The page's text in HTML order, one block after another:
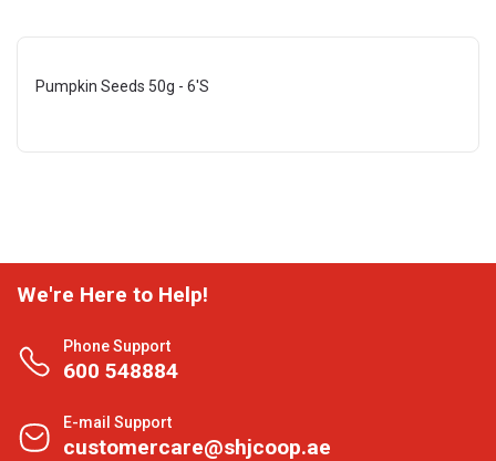
Pumpkin Seeds 50g - 6'S
We're Here to Help!
Phone Support
600 548884
E-mail Support
customercare@shjcoop.ae